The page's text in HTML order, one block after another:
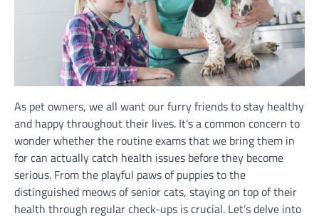
As pet owners, we all want our furry friends to stay healthy
and happy throughout their lives. It’s a common concern to
wonder whether the routine exams that we bring them in
for can actually catch health issues before they become
serious. From the playful paws of puppies to the
distinguished meows of senior cats, staying on top of their
health through regular check-ups is crucial. Let’s delve into